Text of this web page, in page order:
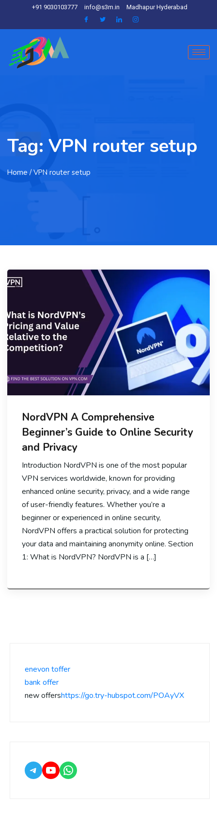
+91 9030103777 info@s3m.in Madhapur Hyderabad
Tag: VPN router setup
Home / VPN router setup
NordVPN A Comprehensive
Beginner’s Guide to Online Security
and Privacy
Introduction NordVPN is one of the most popular
VPN services worldwide, known for providing
enhanced online security, privacy, and a wide range
of user-friendly features. Whether you’re a
beginner or experienced in online security,
NordVPN offers a practical solution for protecting
your data and maintaining anonymity online. Section
1: What is NordVPN? NordVPN is a […]
enevon toffer
bank offer
new offershttps://go.try-hubspot.com/POAyVX